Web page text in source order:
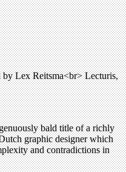
Lex Reitsma<br> Lecturis,
bald title of a richly
graphic designer which
and contradictions in